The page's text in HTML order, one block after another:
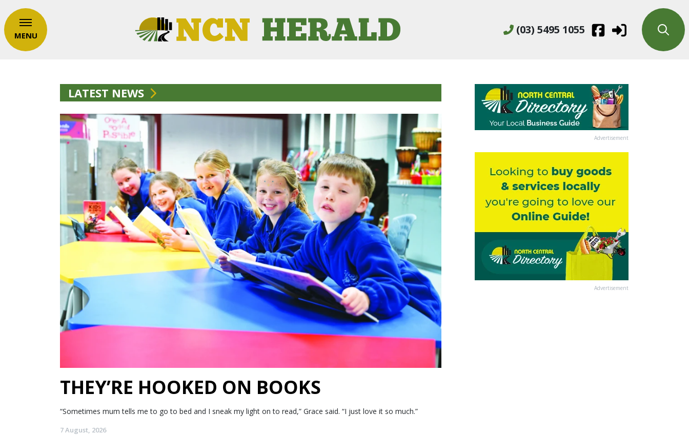
(03) 5495 1055
MENU
LATEST NEWS
THEY’RE HOOKED ON BOOKS
“Sometimes mum tells me to go to bed and I sneak my light on to read,” Grace said. “I just love it so much.”
7 August, 2026
Advertisement
Advertisement